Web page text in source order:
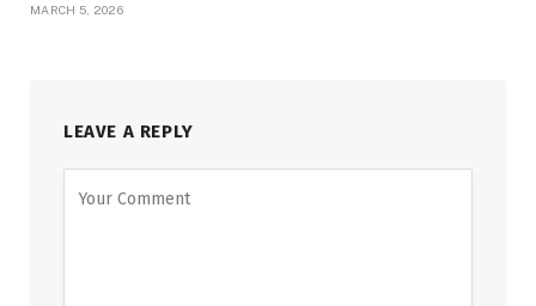
MARCH 5, 2026
LEAVE A REPLY